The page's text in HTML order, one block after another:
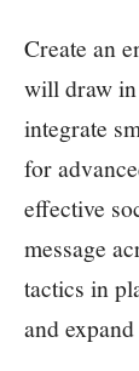
Create an
will draw in
integrate
for
effective
message
tactics in
and